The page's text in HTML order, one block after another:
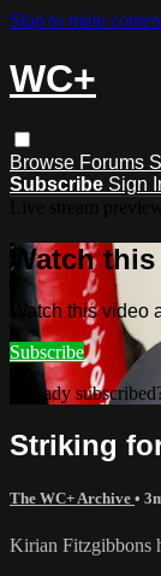
Skip to main
WC+
Browse Forums
Subscribe Sign
Watch
Watch this video
Subscribe
Already
Striking
The WC+ Archive •
Kirian Fitzgibbons